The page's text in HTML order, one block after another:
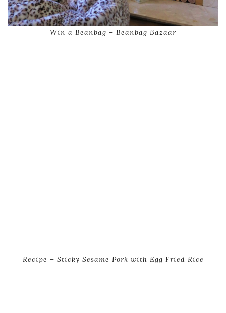
Win a Beanbag – Beanbag Bazaar
Recipe – Sticky Sesame Pork with Egg Fried Rice